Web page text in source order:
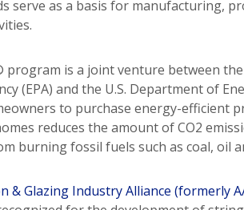
serve as a basis for manufacturing,
program is a joint venture between the
(EPA) and the U.S. Department of
to purchase energy-efficient
reduces the amount of CO2
burning fossil fuels such as coal, oil
& Glazing Industry Alliance (formerly